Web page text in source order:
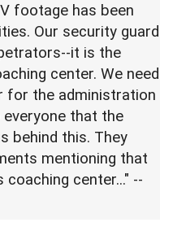
footage has been
Our security guard
it is the
center. We need
for the administration
that the
behind this. They
mentioning that
center..." --